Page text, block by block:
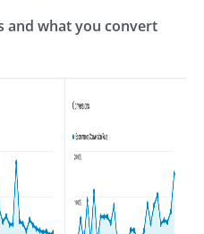
and what you convert